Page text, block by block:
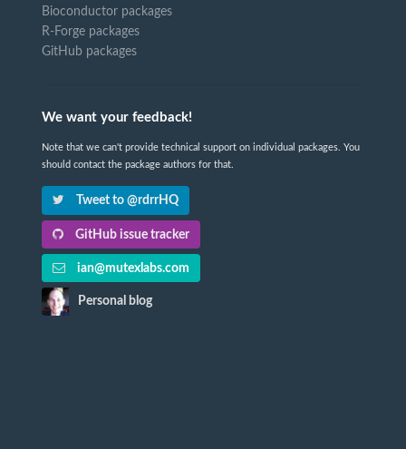
Bioconductor packages
R-Forge packages
GitHub packages
We want your feedback!
Note that we can't provide technical support on individual packages. You
should contact the package authors for that.
Tweet to @rdrrHQ
GitHub issue tracker
ian@mutexlabs.com
Personal blog